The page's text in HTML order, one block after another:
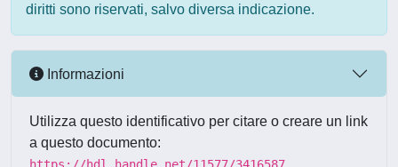
diritti sono riservati, salvo diversa indicazione.
Informazioni
Utilizza questo identificativo per citare o creare un link
a questo documento: